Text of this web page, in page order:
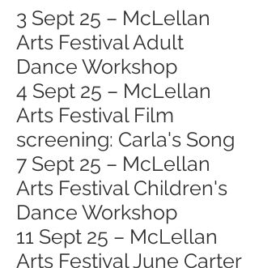
3 Sept 25 – McLellan
Arts Festival Adult
Dance Workshop
4 Sept 25 – McLellan
Arts Festival Film
screening: Carla's Song
7 Sept 25 – McLellan
Arts Festival Children's
Dance Workshop
11 Sept 25 – McLellan
Arts Festival June Carter